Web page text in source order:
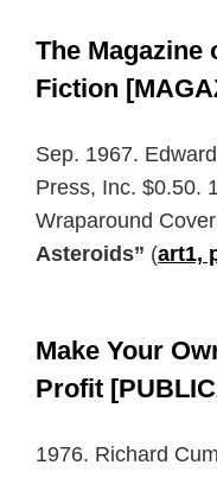
The Magazine
Fiction
Sep. 1967.
Press, Inc. $0.50.
Wraparound
Asteroids” (art1,
Make Your
Profit
1976. Richard